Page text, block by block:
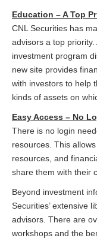
Education – A Top
CNL Securities has
advisors a top
investment program
new site provides
with investors to help
kinds of assets on
Easy Access – No
There is no login
resources. This
resources, and
share them with their
Beyond investment
Securities’ extensive
advisors. There are
workshops and the